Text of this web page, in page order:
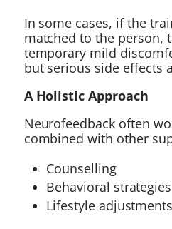
In some cases, if the
matched to the person,
temporary mild
but serious side effects
A Holistic Approach
Neurofeedback often
combined with other
Counselling
Behavioral strategies
Lifestyle adjustments